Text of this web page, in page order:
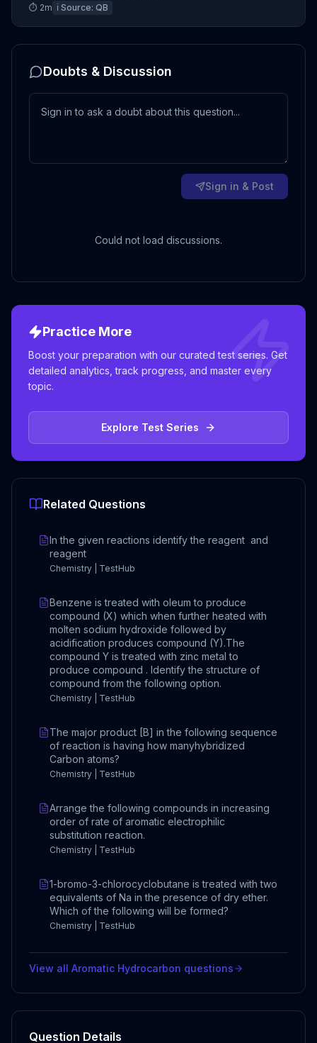
⏱ 2m ℹ️ Source: QB
Doubts & Discussion
Sign in & Post
Could not load discussions.
Practice More
Boost your preparation with our curated test series. Get
detailed analytics, track progress, and master every
topic.
Explore Test Series
Related Questions
In the given reactions identify the reagent and
reagent
Chemistry | TestHub
Benzene is treated with oleum to produce
compound (X) which when further heated with
molten sodium hydroxide followed by
acidification produces compound (Y).The
compound Y is treated with zinc metal to
produce compound . Identify the structure of
compound from the following option.
Chemistry | TestHub
The major product [B] in the following sequence
of reaction is having how manyhybridized
Carbon atoms?
Chemistry | TestHub
Arrange the following compounds in increasing
order of rate of aromatic electrophilic
substitution reaction.
Chemistry | TestHub
1-bromo-3-chlorocyclobutane is treated with two
equivalents of Na in the presence of dry ether.
Which of the following will be formed?
Chemistry | TestHub
View all Aromatic Hydrocarbon questions
Question Details